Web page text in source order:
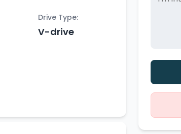
Drive Type:
V-drive